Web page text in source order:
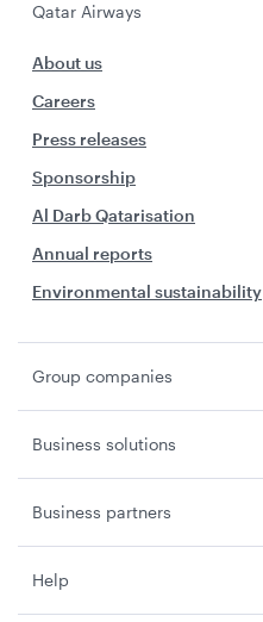
Qatar Airways
About us
Careers
Press releases
Sponsorship
Al Darb Qatarisation
Annual reports
Environmental sustainability
Group companies
Business solutions
Business partners
Help